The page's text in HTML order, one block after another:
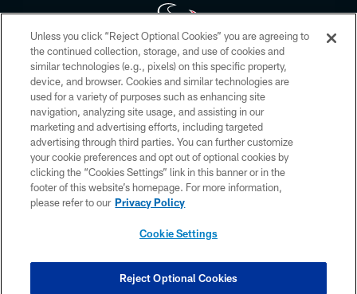
Copyright © 2026 Houston Texans. All rights reserved. No portion of
HoustonTexans.com may be duplicated, redistributed or manipulated in any
form. By accessing any information beyond this page, you agree to abide by
the HoustonTexans.com Privacy Policy, Code of Conduct, and Terms and
Conditions.
PRIVACY POLICY
ACCESSIBILITY
CONTACT US
COOKIE SETTINGS
Unless you click “Reject Optional Cookies” you are agreeing to
the continued collection, storage, and use of cookies and
similar technologies (e.g., pixels) on this specific property,
device, and browser. Cookies and similar technologies are
used for a variety of purposes such as enhancing site
navigation, analyzing site usage, and assisting in our
marketing and advertising efforts, including targeted
advertising through third parties. You can further customize
your cookie preferences and opt out of optional cookies by
clicking the “Cookies Settings” link in this banner or in the
footer of this website’s homepage. For more information,
please refer to our Privacy Policy
Cookie Settings
Reject Optional Cookies